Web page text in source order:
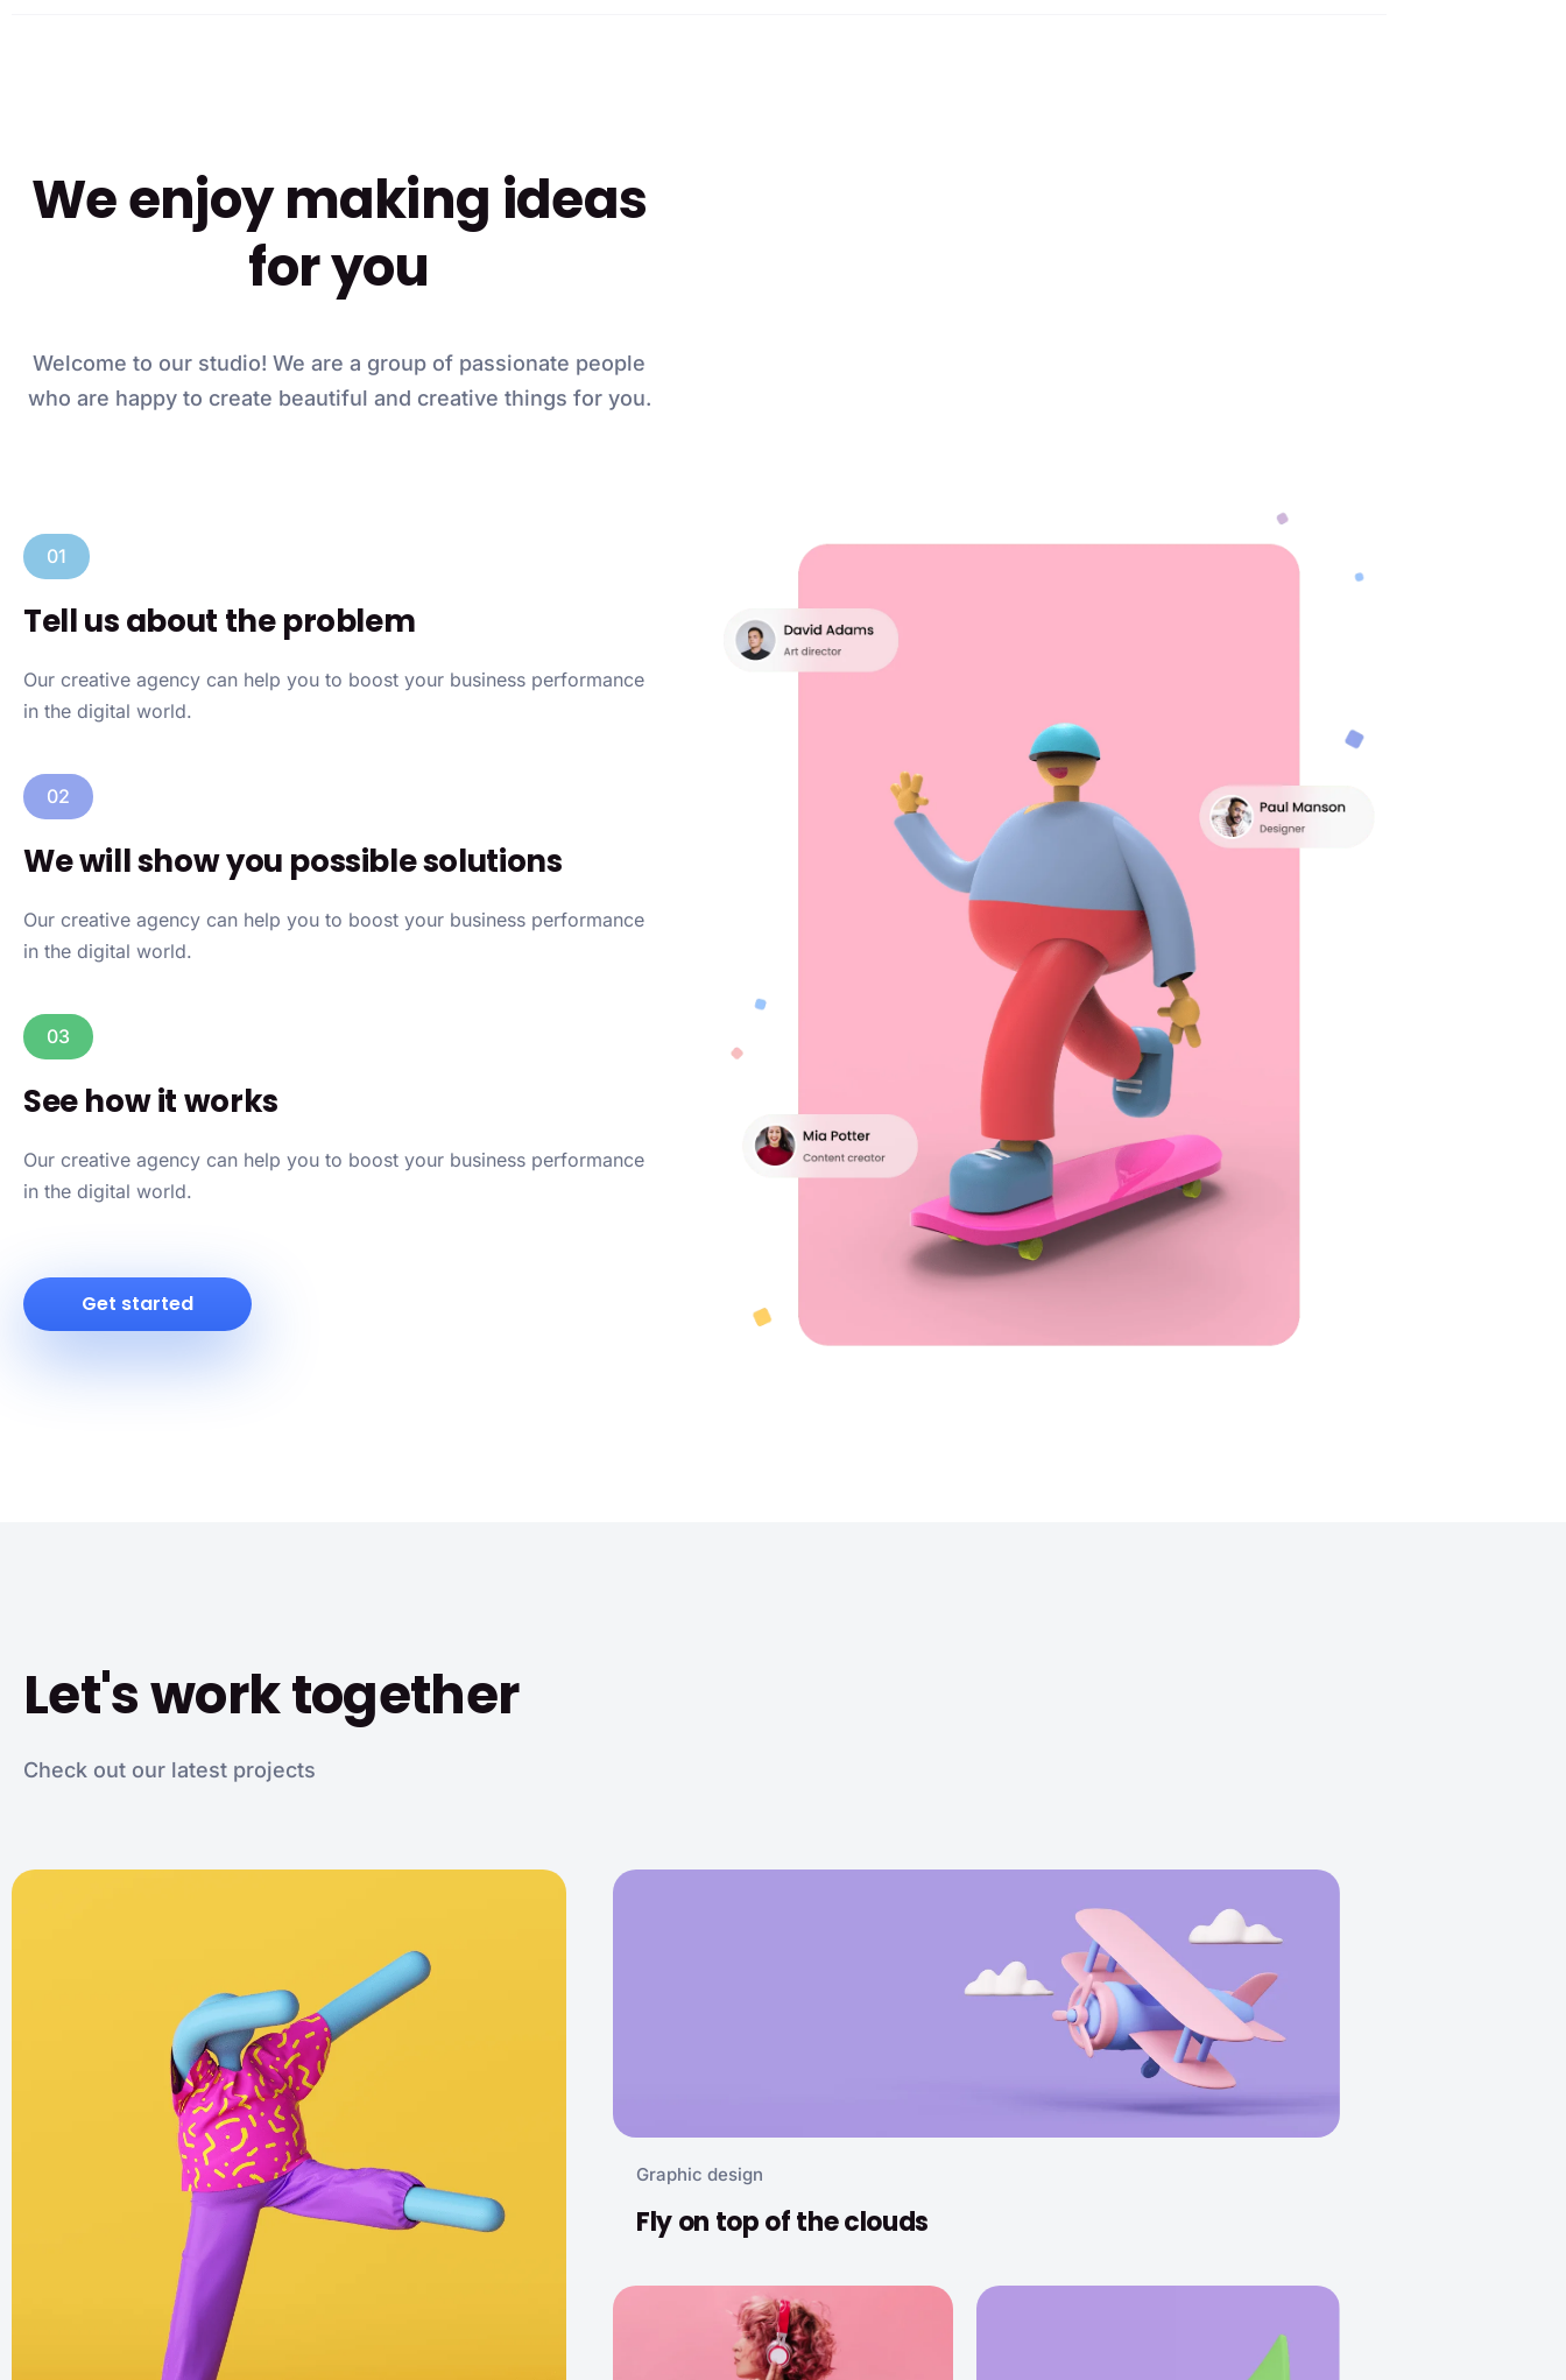
We enjoy making ideas
for you
Welcome to our studio! We are a group of passionate people
who are happy to create beautiful and creative things for you.
01
Tell us about the problem
Our creative agency can help you to boost your business performance
in the digital world.
02
We will show you possible solutions
Our creative agency can help you to boost your business performance
in the digital world.
03
See how it works
Our creative agency can help you to boost your business performance
in the digital world.
Get started
Let's work together
Check out our latest projects
Graphic design
Fly on top of the clouds